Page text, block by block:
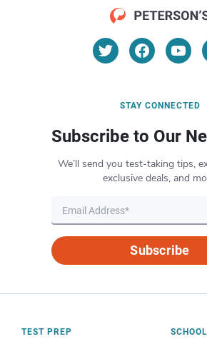
STAY CONNECTED
Subscribe to Our
We’ll send you test-taking tips,
exclusive deals, and
Subscribe
TEST PREP